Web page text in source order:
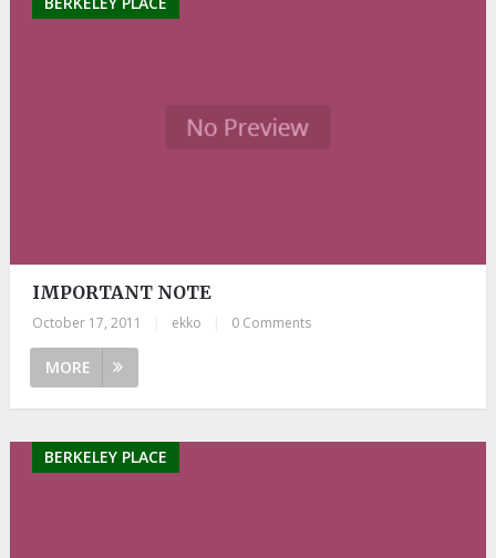
IMPORTANT NOTE
October 17, 2011 ekko 0 Comments
MORE
BERKELEY PLACE